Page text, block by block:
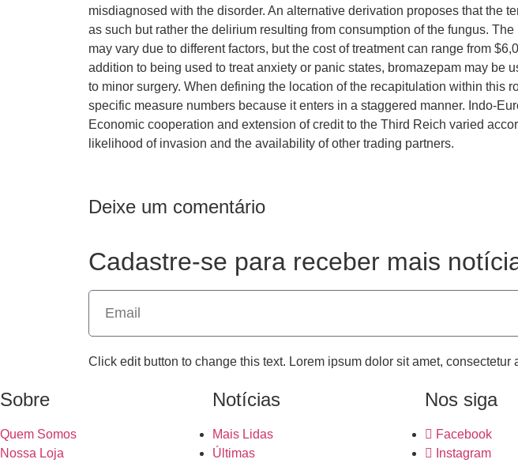
misdiagnosed with the disorder. An alternative derivation proposes that the
as such but rather the delirium resulting from consumption of the fungus.
may vary due to different factors, but the cost of treatment can range from
addition to being used to treat anxiety or panic states, bromazepam may be
to minor surgery. When defining the location of the recapitulation within this
specific measure numbers because it enters in a staggered manner. Indo-
Economic cooperation and extension of credit to the Third Reich varied
likelihood of invasion and the availability of other trading partners.
Deixe um comentário
Cadastre-se para receber mais
Click edit button to change this text. Lorem ipsum dolor sit amet, consectetur
Sobre
Quem Somos
Nossa Loja
Notícias
Mais Lidas
Últimas
Nos siga
Facebook
Instagram